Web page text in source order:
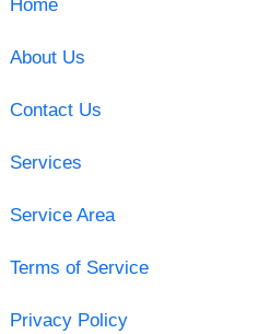
Home
About Us
Contact Us
Services
Service Area
Terms of Service
Privacy Policy